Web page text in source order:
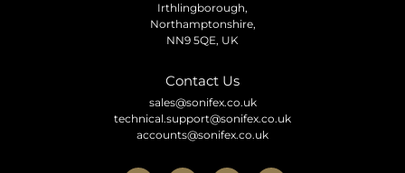
Irthlingborough,
Northamptonshire,
NN9 5QE, UK
Contact Us
sales@sonifex.co.uk
technical.support@sonifex.co.uk
accounts@sonifex.co.uk